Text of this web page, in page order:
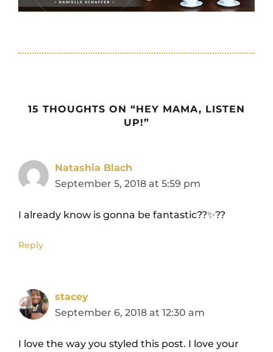
15 THOUGHTS ON “HEY MAMA, LISTEN
UP!”
Natashia Blach
September 5, 2018 at 5:59 pm
I already know is gonna be fantastic??✨??
Reply
stacey
September 6, 2018 at 12:30 am
I love the way you styled this post. I love your